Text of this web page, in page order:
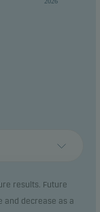
results. Future
and decrease as a